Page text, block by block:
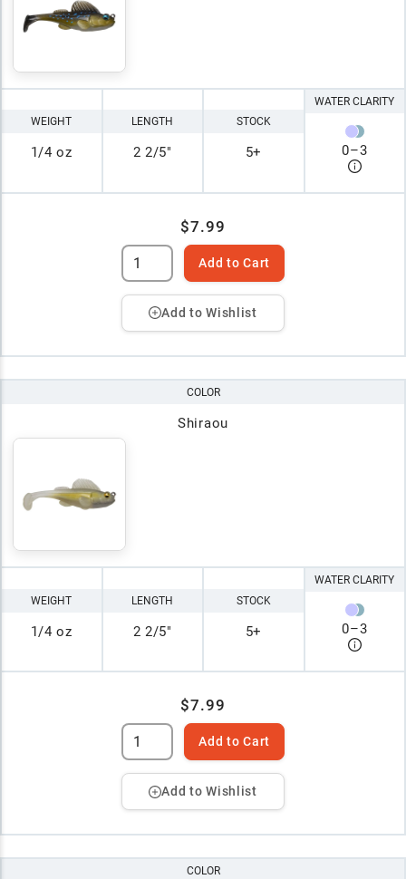
WEIGHT
1/4 oz
LENGTH
2 2/5"
STOCK
5+
WATER CLARITY
0–3
$7.99
Add to Cart
Add to Wishlist
COLOR
Shiraou
WEIGHT
1/4 oz
LENGTH
2 2/5"
STOCK
5+
WATER CLARITY
0–3
$7.99
Add to Cart
Add to Wishlist
COLOR